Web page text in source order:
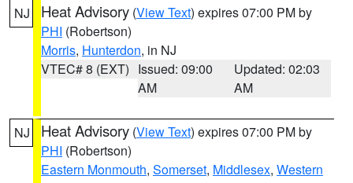
NJ Heat Advisory (View Text) expires 07:00 PM by
PHI (Robertson)
Morris, Hunterdon, in NJ
VTEC# 8 (EXT) Issued: 09:00
AM
Updated: 02:03
AM
NJ Heat Advisory (View Text) expires 07:00 PM by
PHI (Robertson)
Eastern Monmouth, Somerset, Middlesex, Western